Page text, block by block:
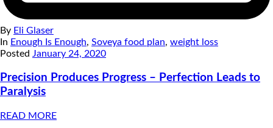
By Eli Glaser
In Enough Is Enough, Soveya food plan, weight loss
Posted January 24, 2020
Precision Produces Progress – Perfection Leads to
Paralysis
READ MORE